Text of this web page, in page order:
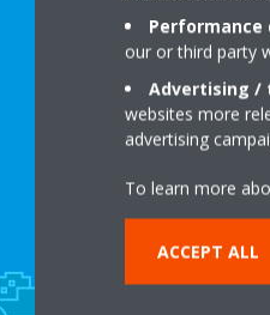
Performance
our or third party
Advertising /
websites more
advertising
To learn more
ACCEPT ALL